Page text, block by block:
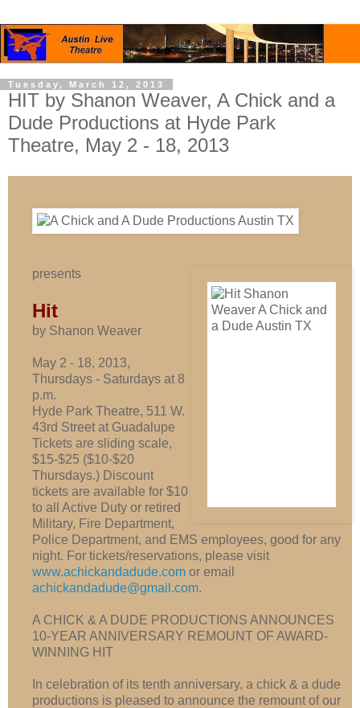
Tuesday, March 12, 2013
HIT by Shanon Weaver, A Chick and a
Dude Productions at Hyde Park
Theatre, May 2 - 18, 2013
presents
Hit
by Shanon Weaver
May 2 - 18, 2013,
Thursdays - Saturdays at 8
p.m.
Hyde Park Theatre, 511 W.
43rd Street at Guadalupe
Tickets are sliding scale,
$15-$25 ($10-$20
Thursdays.) Discount
tickets are available for $10
to all Active Duty or retired
Military, Fire Department,
Police Department, and EMS employees, good for any
night. For tickets/reservations, please visit
www.achickandadude.com or email
achickandadude@gmail.com.
A CHICK & A DUDE PRODUCTIONS ANNOUNCES
10-YEAR ANNIVERSARY REMOUNT OF AWARD-
WINNING HIT
In celebration of its tenth anniversary, a chick & a dude
productions is pleased to announce the remount of our